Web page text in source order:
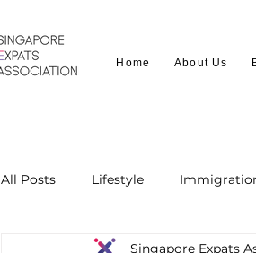
Home About Us
All Posts Lifestyle
Singapore Expats